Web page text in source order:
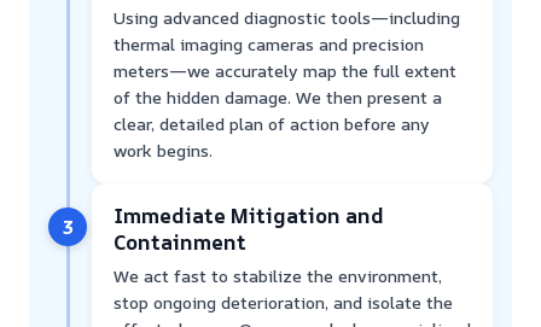
Using advanced diagnostic tools—including
thermal imaging cameras and precision
meters—we accurately map the full extent
of the hidden damage. We then present a
clear, detailed plan of action before any
work begins.
3
Immediate Mitigation and
Containment
We act fast to stabilize the environment,
stop ongoing deterioration, and isolate the